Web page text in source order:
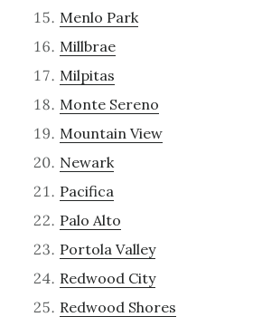
Menlo Park
Millbrae
Milpitas
Monte Sereno
Mountain View
Newark
Pacifica
Palo Alto
Portola Valley
Redwood City
Redwood Shores